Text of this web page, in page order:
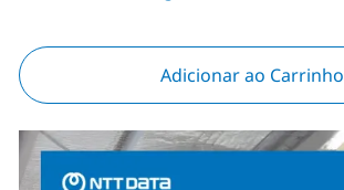
Adicionar ao Carrinho